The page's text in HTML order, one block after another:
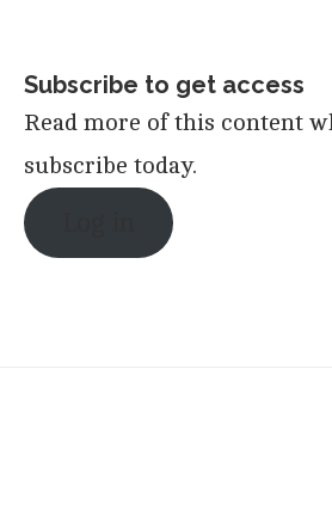
Subscribe to get access
Read more of this content
subscribe today.